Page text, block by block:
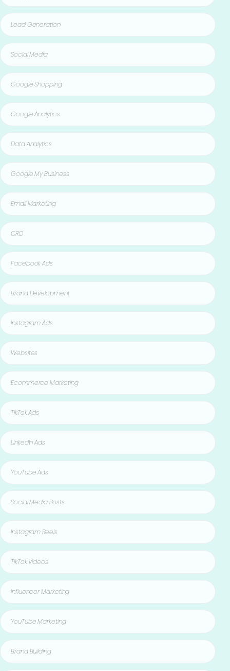
Lead Generation
Social Media
Google Shopping
Google Analytics
Data Analytics
Google My Business
Email Marketing
CRO
Facebook Ads
Brand Development
Instagram Ads
Websites
Ecommerce Marketing
TikTok Ads
LinkedIn Ads
YouTube Ads
Social Media Posts
Instagram Reels
TikTok Videos
Influencer Marketing
YouTube Marketing
Brand Building